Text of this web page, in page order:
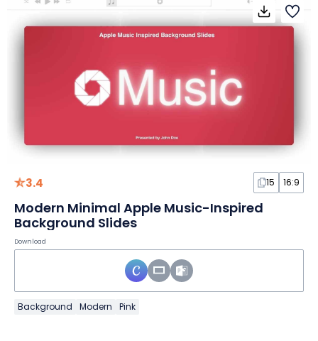
3.4 15 16:9
Modern Minimal Apple Music-Inspired
Background Slides
Download
Background Modern Pink